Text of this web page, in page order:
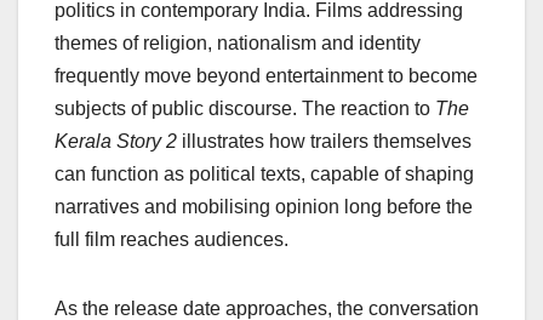
politics in contemporary India. Films addressing
themes of religion, nationalism and identity
frequently move beyond entertainment to become
subjects of public discourse. The reaction to The
Kerala Story 2 illustrates how trailers themselves
can function as political texts, capable of shaping
narratives and mobilising opinion long before the
full film reaches audiences.
As the release date approaches, the conversation